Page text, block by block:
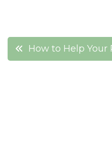
PostHow to Help Your